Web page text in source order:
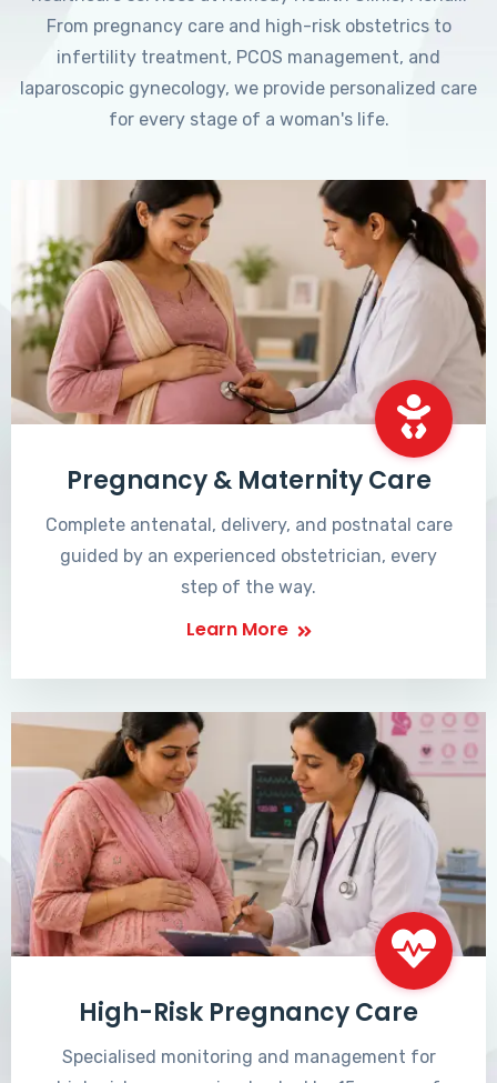
From pregnancy care and high-risk obstetrics to
infertility treatment, PCOS management, and
laparoscopic gynecology, we provide personalized care
for every stage of a woman's life.
Pregnancy & Maternity Care
Complete antenatal, delivery, and postnatal care
guided by an experienced obstetrician, every
step of the way.
Learn More
High-Risk Pregnancy Care
Specialised monitoring and management for